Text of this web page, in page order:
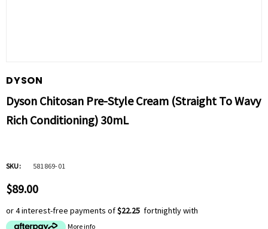
DYSON
Dyson Chitosan Pre-Style Cream (Straight To Wavy
Rich Conditioning) 30mL
SKU: 581869-01
$89.00
or 4 interest-free payments of$22.25 fortnightly with
More info